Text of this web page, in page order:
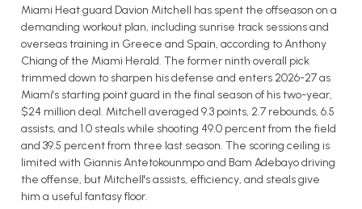
Miami Heat guard Davion Mitchell has spent the offseason on a
demanding workout plan, including sunrise track sessions and
overseas training in Greece and Spain, according to Anthony
Chiang of the Miami Herald. The former ninth overall pick
trimmed down to sharpen his defense and enters 2026-27 as
Miami's starting point guard in the final season of his two-year,
$24 million deal. Mitchell averaged 9.3 points, 2.7 rebounds, 6.5
assists, and 1.0 steals while shooting 49.0 percent from the field
and 39.5 percent from three last season. The scoring ceiling is
limited with Giannis Antetokounmpo and Bam Adebayo driving
the offense, but Mitchell's assists, efficiency, and steals give
him a useful fantasy floor.